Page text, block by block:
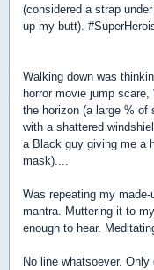
(considered a strap
up my butt).
Walking down was
horror movie jump
the horizon (a large % of
with a shattered
a Black guy giving me a
mask)....
Was repeating my
mantra. Muttering it to
enough to hear.
No line whatsoever.